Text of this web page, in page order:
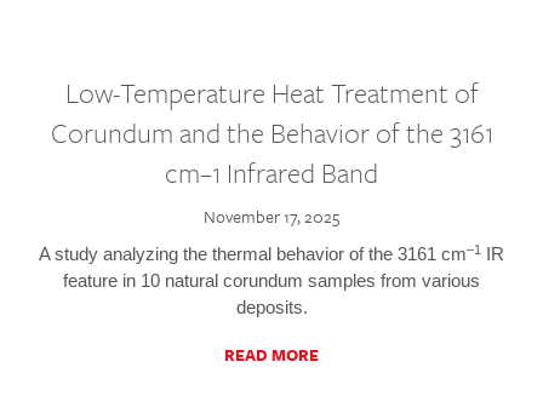
Low-Temperature Heat Treatment of
Corundum and the Behavior of the 3161
cm–1 Infrared Band
November 17, 2025
A study analyzing the thermal behavior of the 3161 cm–1 IR
feature in 10 natural corundum samples from various
deposits.
READ MORE